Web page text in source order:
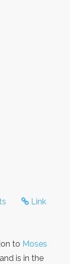
Link
to Moses
and is in the